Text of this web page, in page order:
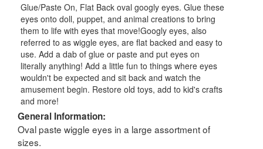
Glue/Paste On, Flat Back oval googly eyes. Glue these
eyes onto doll, puppet, and animal creations to bring
them to life with eyes that move!Googly eyes, also
referred to as wiggle eyes, are flat backed and easy to
use. Add a dab of glue or paste and put eyes on
literally anything! Add a little fun to things where eyes
wouldn't be expected and sit back and watch the
amusement begin. Restore old toys, add to kid's crafts
and more!
General Information:
Oval paste wiggle eyes in a large assortment of
sizes.